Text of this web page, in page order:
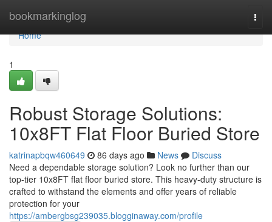
bookmarkinglog
Home
Home
1
Robust Storage Solutions:
10x8FT Flat Floor Buried Store
katrinapbqw460649 86 days ago News
Discuss
Need a dependable storage solution? Look no further than our
top-tier 10x8FT flat floor buried store. This heavy-duty structure is
crafted to withstand the elements and offer years of reliable
protection for your
https://ambergbsg239035.blogginaway.com/profile